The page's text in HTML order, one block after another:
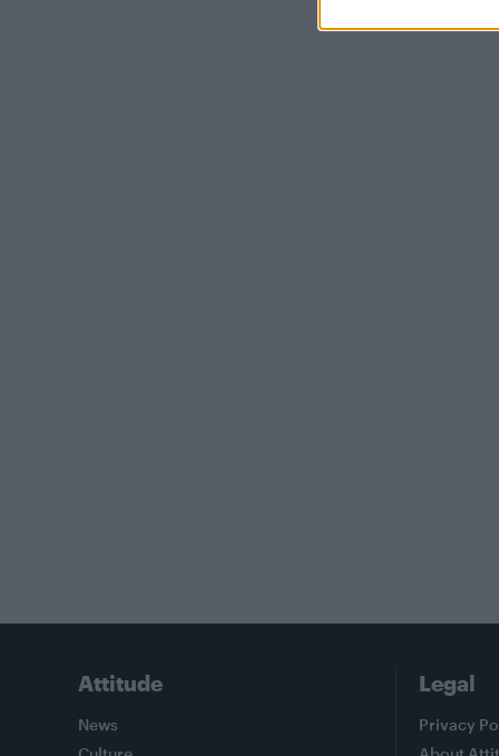
Attitude
News
Legal
Privacy